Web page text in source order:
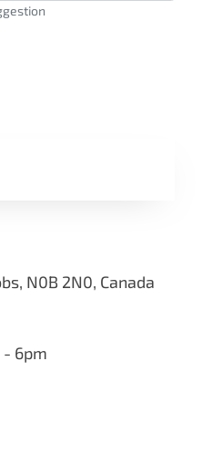
N0B 2N0, Canada
6pm